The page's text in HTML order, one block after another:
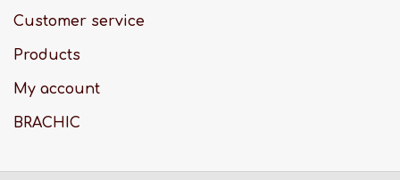
Customer service
Products
My account
BRACHIC